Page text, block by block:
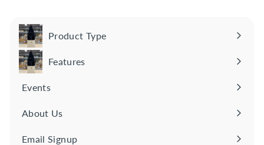
0 Product Type
Expand
submenuFeatures
Expand
Events
About Us
Email Signup